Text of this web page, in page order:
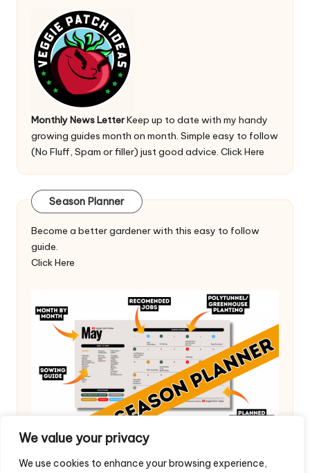
We value your privacy
We use cookies to enhance your browsing experience,
Monthly News LetterKeep up to date with my handy
growing guides month on month. Simple easy to follow
(No Fluff, Spam or filler) just good advice. Click Here
Season Planner
Become a better gardener with this easy to follow
guide.
Click Here